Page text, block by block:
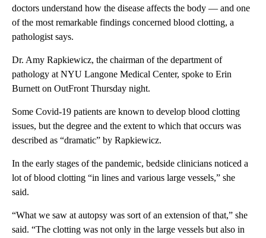
doctors understand how the disease affects the body — and one
of the most remarkable findings concerned blood clotting, a
pathologist says.
Dr. Amy Rapkiewicz, the chairman of the department of
pathology at NYU Langone Medical Center, spoke to Erin
Burnett on OutFront Thursday night.
Some Covid-19 patients are known to develop blood clotting
issues, but the degree and the extent to which that occurs was
described as “dramatic” by Rapkiewicz.
In the early stages of the pandemic, bedside clinicians noticed a
lot of blood clotting “in lines and various large vessels,” she
said.
“What we saw at autopsy was sort of an extension of that,” she
said. “The clotting was not only in the large vessels but also in